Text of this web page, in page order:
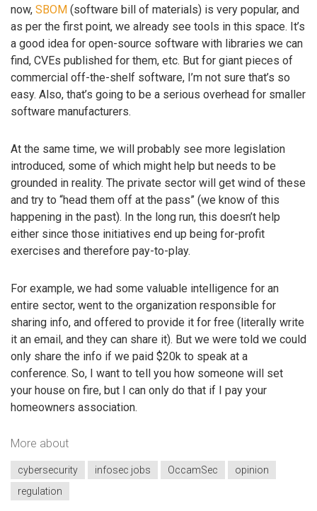
now, SBOM (software bill of materials) is very popular, and
as per the first point, we already see tools in this space. It’s
a good idea for open-source software with libraries we can
find, CVEs published for them, etc. But for giant pieces of
commercial off-the-shelf software, I’m not sure that’s so
easy. Also, that’s going to be a serious overhead for smaller
software manufacturers.
At the same time, we will probably see more legislation
introduced, some of which might help but needs to be
grounded in reality. The private sector will get wind of these
and try to “head them off at the pass” (we know of this
happening in the past). In the long run, this doesn’t help
either since those initiatives end up being for-profit
exercises and therefore pay-to-play.
For example, we had some valuable intelligence for an
entire sector, went to the organization responsible for
sharing info, and offered to provide it for free (literally write
it an email, and they can share it). But we were told we could
only share the info if we paid $20k to speak at a
conference. So, I want to tell you how someone will set
your house on fire, but I can only do that if I pay your
homeowners association.
More about
cybersecurity infosec jobs OccamSec
opinion
regulation